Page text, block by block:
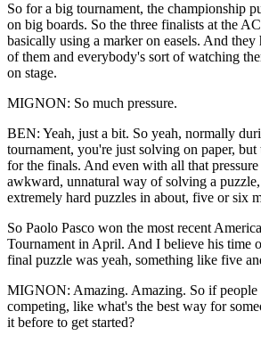
So for a big tournament, the championship
on big boards. So the three finalists at the
basically using a marker on easels. And
of them and everybody's sort of watching
on stage.
MIGNON: So much pressure.
BEN: Yeah, just a bit. So yeah, normally
tournament, you're just solving on paper, but
for the finals. And even with all that
awkward, unnatural way of solving a
extremely hard puzzles in about, five or six
So Paolo Pasco won the most recent
Tournament in April. And I believe his time
final puzzle was yeah, something like five
MIGNON: Amazing. Amazing. So if people
competing, like what's the best way for
it before to get started?